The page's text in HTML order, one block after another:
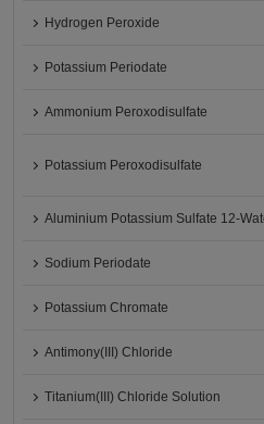
Hydrogen Peroxide
Potassium Periodate
Ammonium Peroxodisulfate
Potassium Peroxodisulfate
Aluminium Potassium Sulfate 12-
Sodium Periodate
Potassium Chromate
Antimony(III) Chloride
Titanium(III) Chloride Solution